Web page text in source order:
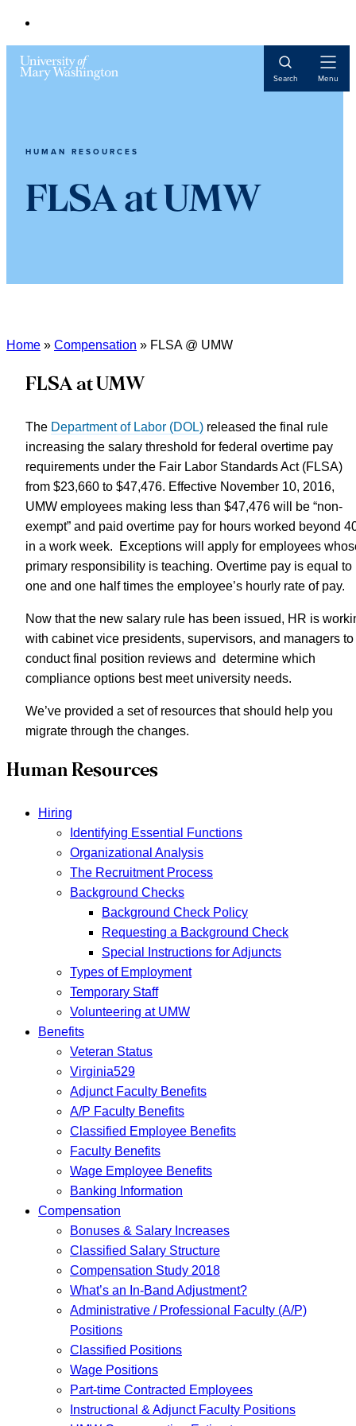
Search Menu
HUMAN RESOURCES
FLSA at UMW
Home » Compensation » FLSA @ UMW
FLSA at UMW
The Department of Labor (DOL) released the final rule
increasing the salary threshold for federal overtime pay
requirements under the Fair Labor Standards Act (FLSA)
from $23,660 to $47,476. Effective November 10, 2016,
UMW employees making less than $47,476 will be “non-
exempt” and paid overtime pay for hours worked beyond
in a work week. Exceptions will apply for employees
primary responsibility is teaching. Overtime pay is equal to
one and one half times the employee’s hourly rate of pay.
Now that the new salary rule has been issued, HR is
with cabinet vice presidents, supervisors, and managers to
conduct final position reviews and determine which
compliance options best meet university needs.
We’ve provided a set of resources that should help you
migrate through the changes.
Human Resources
Hiring
Identifying Essential Functions
Organizational Analysis
The Recruitment Process
Background Checks
Background Check Policy
Requesting a Background Check
Special Instructions for Adjuncts
Types of Employment
Temporary Staff
Volunteering at UMW
Benefits
Veteran Status
Virginia529
Adjunct Faculty Benefits
A/P Faculty Benefits
Classified Employee Benefits
Faculty Benefits
Wage Employee Benefits
Banking Information
Compensation
Bonuses & Salary Increases
Classified Salary Structure
Compensation Study 2018
What’s an In-Band Adjustment?
Administrative / Professional Faculty (A/P)
Positions
Classified Positions
Wage Positions
Part-time Contracted Employees
Instructional & Adjunct Faculty Positions